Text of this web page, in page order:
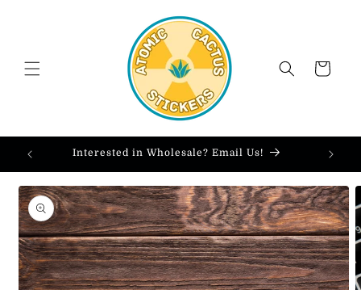
Cart
Interested in Wholesale? Email Us!
Skip to
product
information